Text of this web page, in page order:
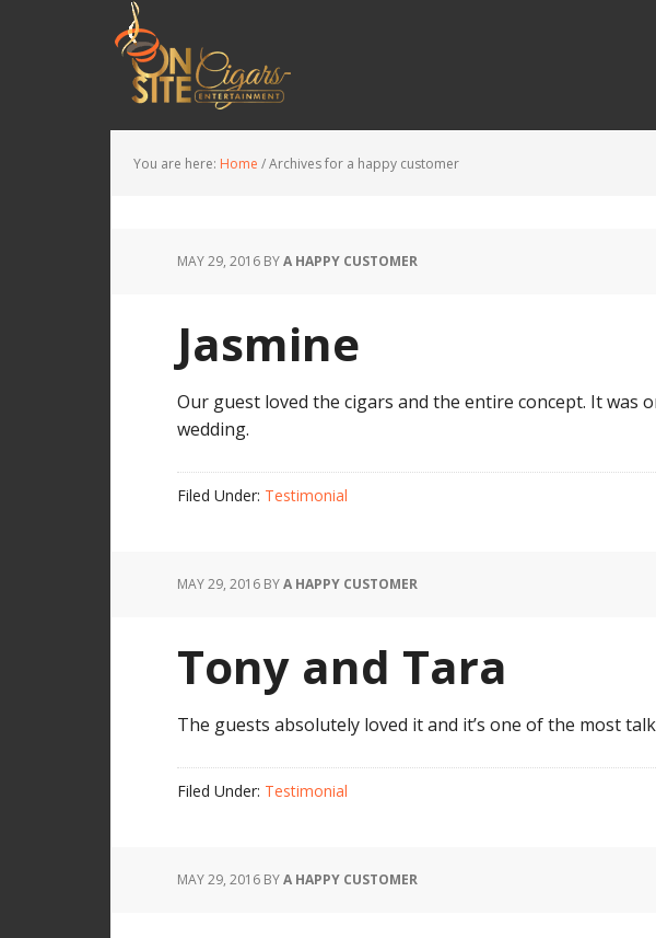
You are here: Home /Archives for a happy customer
MAY 29, 2016 BYA HAPPY CUSTOMER
Jasmine
Our guest loved the cigars and the entire concept. It was
wedding.
Filed Under: Testimonial
MAY 29, 2016 BYA HAPPY CUSTOMER
Tony and Tara
The guests absolutely loved it and it’s one of the most
Filed Under: Testimonial
MAY 29, 2016 BYA HAPPY CUSTOMER